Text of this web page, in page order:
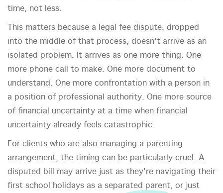
time, not less.
This matters because a legal fee dispute, dropped
into the middle of that process, doesn't arrive as an
isolated problem. It arrives as one more thing. One
more phone call to make. One more document to
understand. One more confrontation with a person in
a position of professional authority. One more source
of financial uncertainty at a time when financial
uncertainty already feels catastrophic.
For clients who are also managing a parenting
arrangement, the timing can be particularly cruel. A
disputed bill may arrive just as they're navigating their
first school holidays as a separated parent, or just